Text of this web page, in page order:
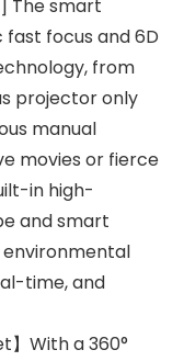
The smart
focus and 6D
from
projector only
manual
movies or fierce
in high-
and smart
time, and
With a 360°